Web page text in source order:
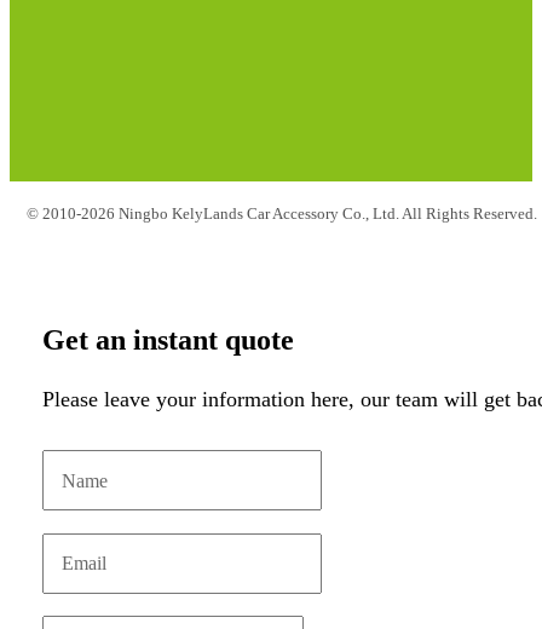
© 2010-2026 Ningbo KelyLands Car Accessory Co., Ltd. All Rights Reserved.
Get an instant quote
Please leave your information here, our team will get